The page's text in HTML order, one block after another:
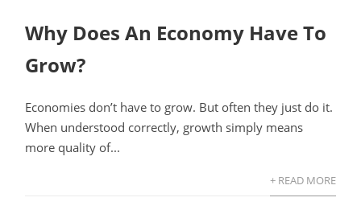
Why Does An Economy Have To
Grow?
Economies don’t have to grow. But often they just do it.
When understood correctly, growth simply means
more quality of...
+ READ MORE